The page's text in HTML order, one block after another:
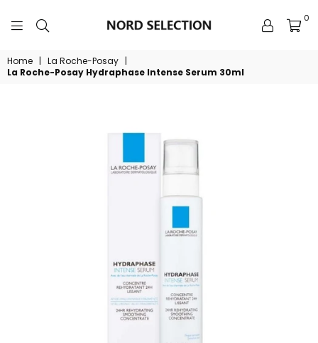
NORDSELECTION
0
Home | La Roche-Posay |
La Roche-Posay Hydraphase Intense Serum 30ml